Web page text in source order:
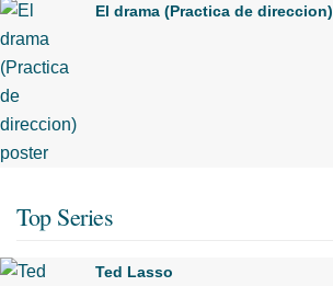
El drama (Practica de direccion)
Top Series
Ted Lasso